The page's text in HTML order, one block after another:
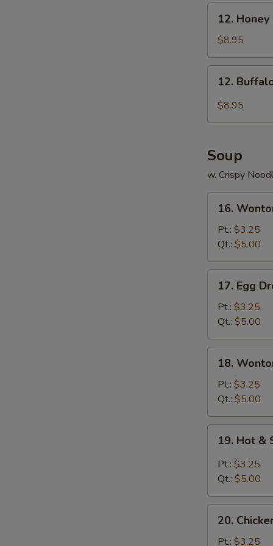
Honey
Chicken
Wings
12.
$8.95
Buffalo
Chicken
12.
$8.95
Soup
w. Crispy
Wonton
Soup
16.
Pt.: $3.25
Qt.: $5.00
Egg
Drop
Soup
17. Egg
Pt.: $3.25
Qt.: $5.00
Wonton
Egg
Drop
Soup
18.
Pt.: $3.25
Qt.: $5.00
Hot
Sour
19. Hot &
Pt.: $3.25
Qt.: $5.00
Chicken
Rice
20.
Pt.: $3.25